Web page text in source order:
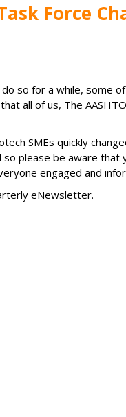
Force
so for a while, some
all of us, The
SMEs quickly
please be aware that
engaged and
eNewsletter.